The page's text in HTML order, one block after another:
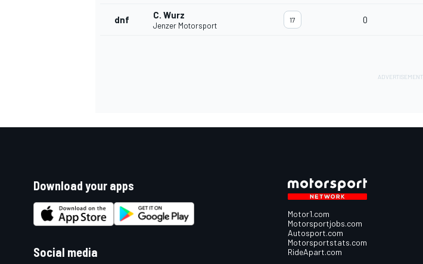
dnf C. Wurz
Jenzer Motorsport
17 0
Download your apps
Social media
Motor1.com
Motorsportjobs.com
Autosport.com
Motorsportstats.com
RideApart.com